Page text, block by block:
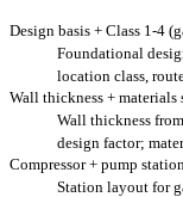
Design basis + Class 1-4
Foundational
location class,
Wall thickness +
Wall thickness
design factor;
Compressor + pump
Station layout for